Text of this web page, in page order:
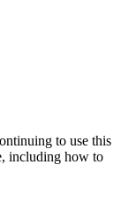
to use this
including how to